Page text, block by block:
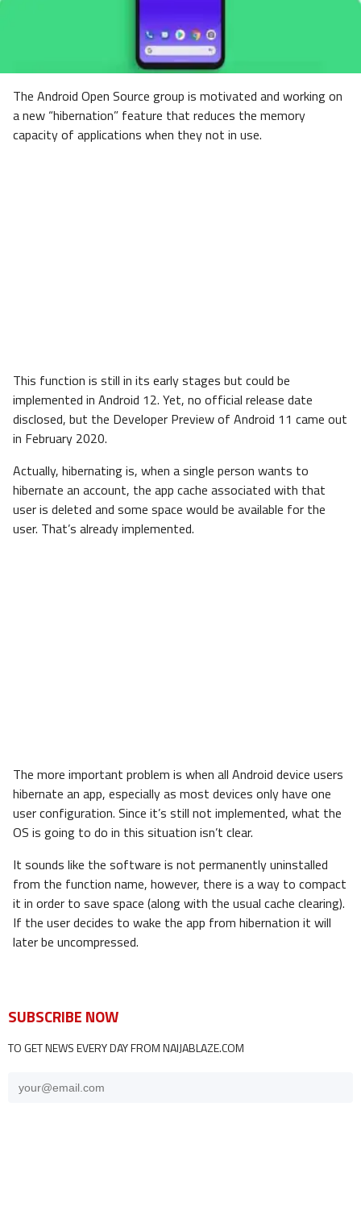
The Android Open Source group is motivated and working on
a new “hibernation” feature that reduces the memory
capacity of applications when they not in use.
This function is still in its early stages but could be
implemented in Android 12. Yet, no official release date
disclosed, but the Developer Preview of Android 11 came out
in February 2020.
Actually, hibernating is, when a single person wants to
hibernate an account, the app cache associated with that
user is deleted and some space would be available for the
user. That’s already implemented.
The more important problem is when all Android device users
hibernate an app, especially as most devices only have one
user configuration. Since it’s still not implemented, what the
OS is going to do in this situation isn’t clear.
It sounds like the software is not permanently uninstalled
from the function name, however, there is a way to compact
it in order to save space (along with the usual cache clearing).
If the user decides to wake the app from hibernation it will
later be uncompressed.
SUBSCRIBE NOW
TO GET NEWS EVERY DAY FROM NAIJABLAZE.COM